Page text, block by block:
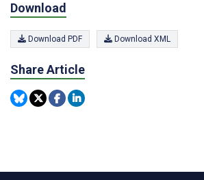
Download
Download PDF Download XML
Share Article